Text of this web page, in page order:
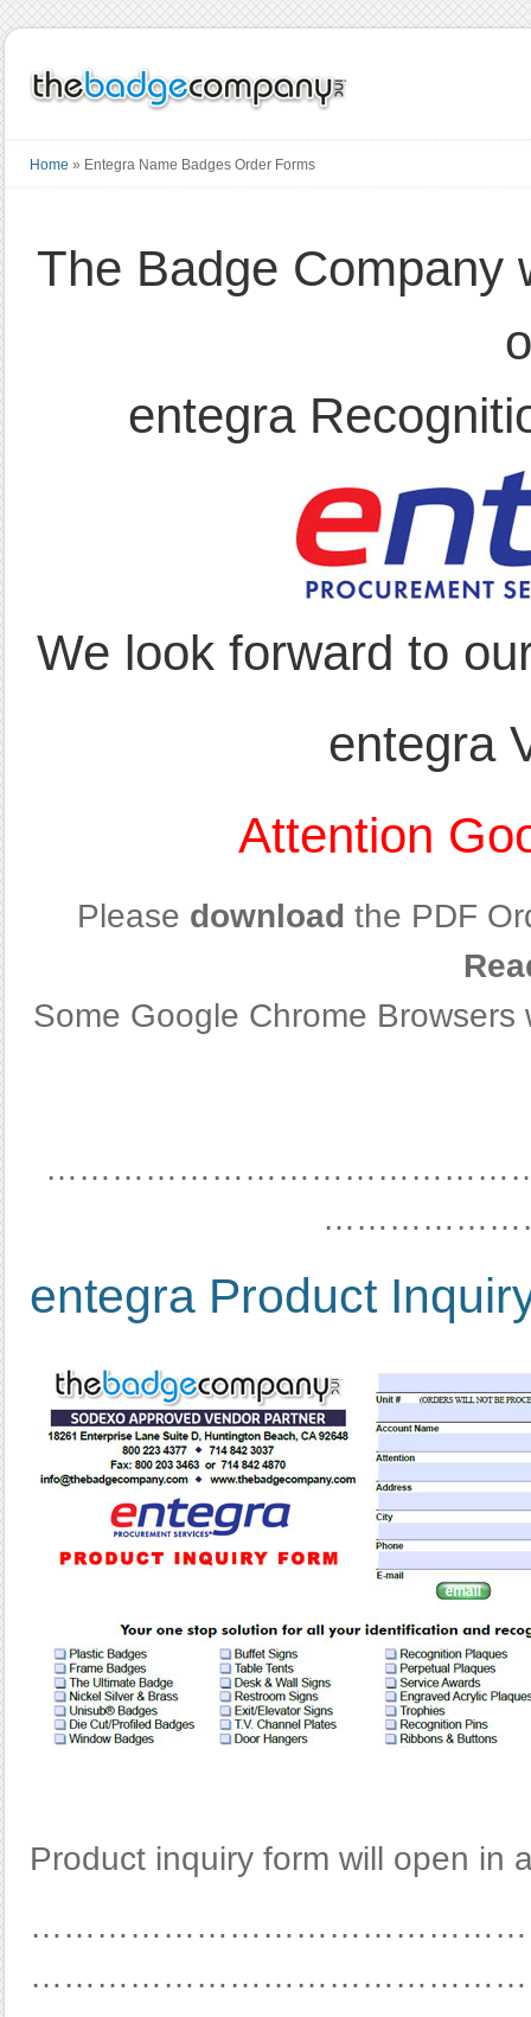
Home » Entegra Name Badges Order Forms
The Badge Company
entegra
We look forward to
entegra
Attention
Please download the PDF
Some Google Chrome
entegra Product
Product inquiry form will open in